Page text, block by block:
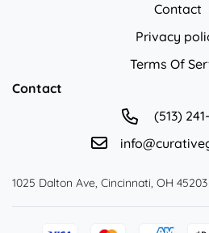
Contact
Privacy
Terms Of
Contact
(513)
1025 Dalton Ave, Cincinnati, OH 45203